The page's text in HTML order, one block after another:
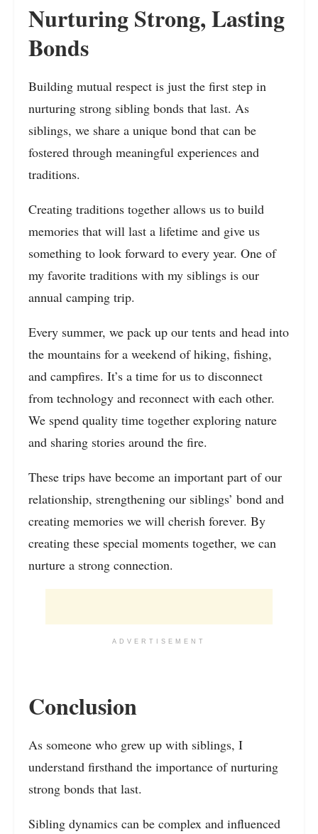
Nurturing Strong, Lasting
Bonds
Building mutual respect is just the first step in
nurturing strong sibling bonds that last. As
siblings, we share a unique bond that can be
fostered through meaningful experiences and
traditions.
Creating traditions together allows us to build
memories that will last a lifetime and give us
something to look forward to every year. One of
my favorite traditions with my siblings is our
annual camping trip.
Every summer, we pack up our tents and head into
the mountains for a weekend of hiking, fishing,
and campfires. It’s a time for us to disconnect
from technology and reconnect with each other.
We spend quality time together exploring nature
and sharing stories around the fire.
These trips have become an important part of our
relationship, strengthening our siblings’ bond and
creating memories we will cherish forever. By
creating these special moments together, we can
nurture a strong connection.
ADVERTISEMENT
Conclusion
As someone who grew up with siblings, I
understand firsthand the importance of nurturing
strong bonds that last.
Sibling dynamics can be complex and influenced